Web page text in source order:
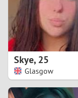
0
1
2
Skye,25
Glasgow